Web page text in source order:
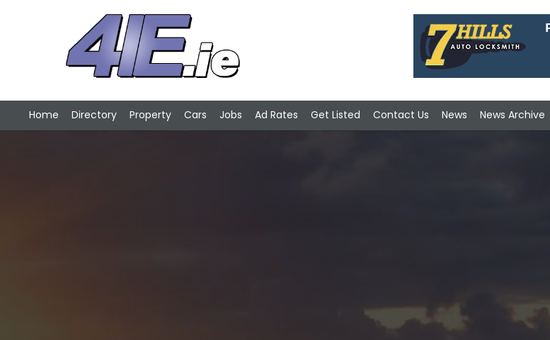
Home Directory Property Cars Jobs Ad Rates Get Listed Contact Us News News Archive